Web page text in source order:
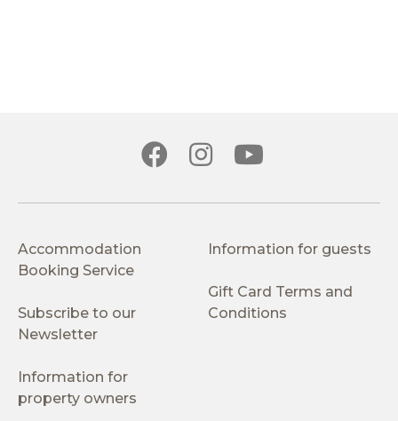
Accommodation
Booking Service
Subscribe to our
Newsletter
Information for guests
Gift Card Terms and
Conditions
Information for
property owners